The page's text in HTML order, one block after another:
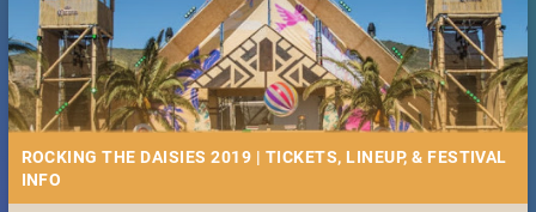
ROCKING THE DAISIES 2019 | TICKETS, LINEUP, & FESTIVAL
INFO